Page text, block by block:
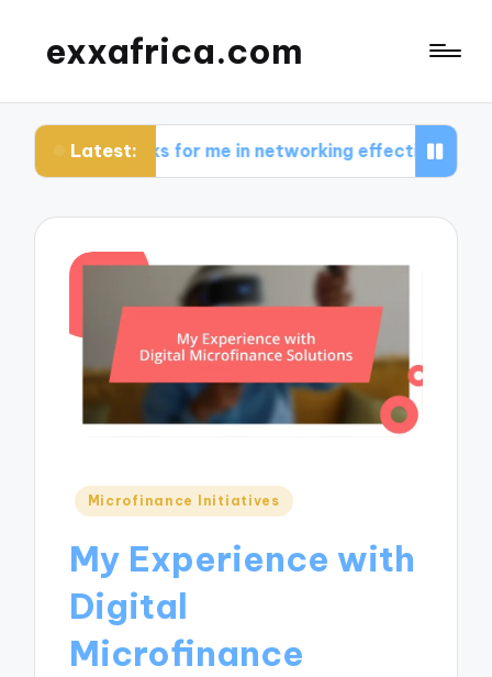
exxafrica.com
Latest:
works for me in networking effectively What I
Posted
Microfinance Initiatives
My Experience with
Digital
Microfinance